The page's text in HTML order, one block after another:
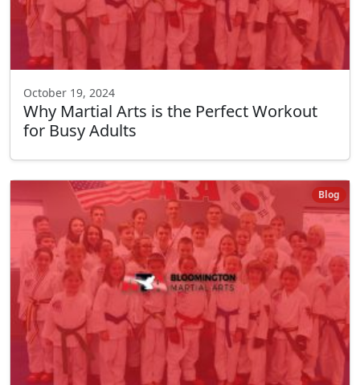
October 19, 2024
Why Martial Arts is the Perfect Workout
for Busy Adults
Blog